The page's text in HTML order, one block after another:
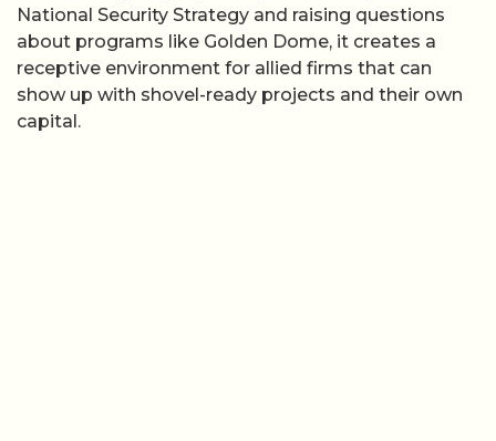
National Security Strategy and raising questions
about programs like Golden Dome, it creates a
receptive environment for allied firms that can
show up with shovel-ready projects and their own
capital.